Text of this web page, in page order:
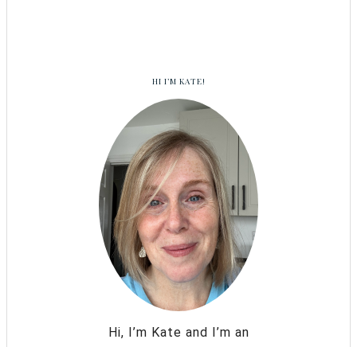
HI I’M KATE!
Hi, I’m Kate and I’m an